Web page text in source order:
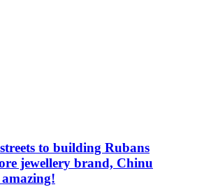
to building Rubans
jewellery brand, Chinu